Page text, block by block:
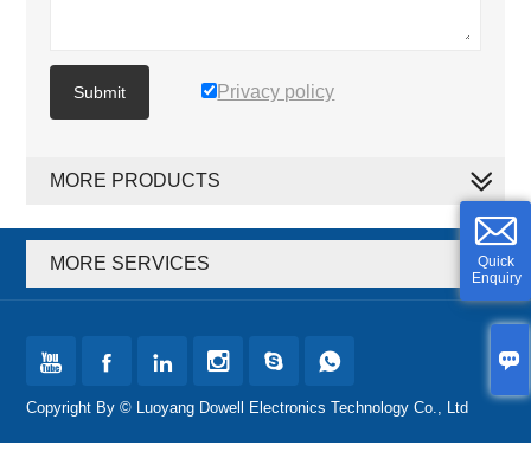

Quick
Enquiry
Submit Privacy policy
MORE PRODUCTS
MORE SERVICES
     
Copyright By © Luoyang Dowell Electronics Technology Co., Ltd